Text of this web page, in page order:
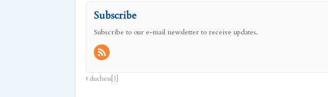
Subscribe
Subscribe to our e-mail newsletter to receive updates.
duchess[1]